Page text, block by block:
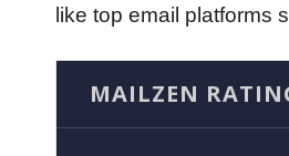
like top email platforms
MAILZEN